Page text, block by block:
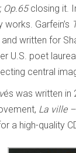
Op.65closing it.
Garfein’s
written for
U.S. poet
central
és was written in
La ville
a high-quality